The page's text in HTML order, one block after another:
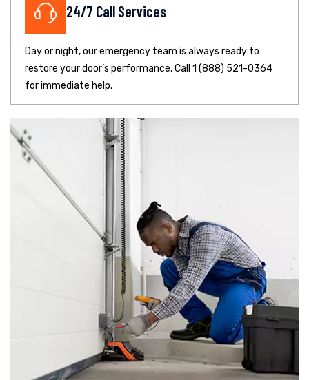
24/7 Call Services
Day or night, our emergency team is always ready to
restore your door’s performance. Call 1 (888) 521-0364
for immediate help.